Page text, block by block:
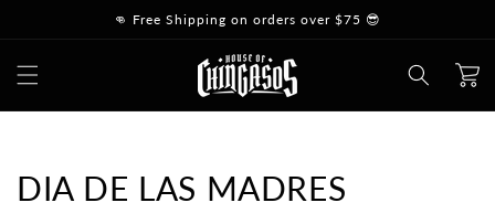
👊 Free Shipping on orders over $75 😎
Cart
Collection:
DIA DE LAS MADRES